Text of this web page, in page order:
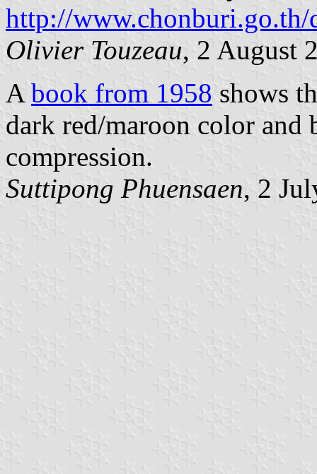
http://www.chonburi.go.th/
Olivier Touzeau, 2 August
A book from 1958 shows
dark red/maroon color and
compression.
Suttipong Phuensaen, 2